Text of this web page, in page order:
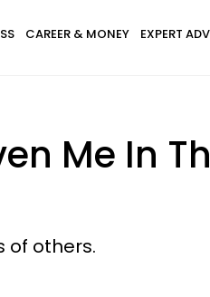
CAREER & MONEY EXPERT
Me In
of others.